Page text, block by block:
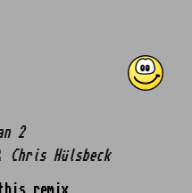
2
Chris Hülsbeck
remix